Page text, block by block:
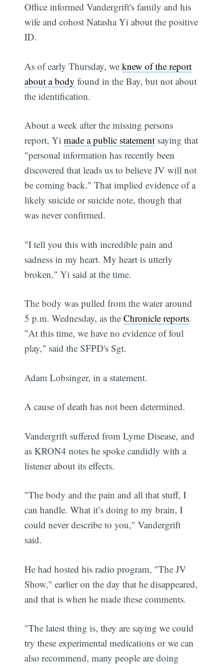
Office informed Vandergrift's family and his
wife and cohost Natasha Yi about the positive
ID.
As of early Thursday, weknew of the report
about a body found in the Bay, but not about
the identification.
About a week after the missing persons
report, Yimade a public statement saying that
"personal information has recently been
discovered that leads us to believe JV will not
be coming back." That implied evidence of a
likely suicide or suicide note, though that
was never confirmed.
"I tell you this with incredible pain and
sadness in my heart. My heart is utterly
broken," Yi said at the time.
The body was pulled from the water around
5 p.m. Wednesday, as theChronicle reports.
"At this time, we have no evidence of foul
play," said the SFPD's Sgt.
Adam Lobsinger, in a statement.
A cause of death has not been determined.
Vandergrift suffered from Lyme Disease, and
as KRON4 notes he spoke candidly with a
listener about its effects.
"The body and the pain and all that stuff, I
can handle. What it’s doing to my brain, I
could never describe to you," Vandergrift
said.
He had hosted his radio program, "The JV
Show," earlier on the day that he disappeared,
and that is when he made these comments.
"The latest thing is, they are saying we could
try these experimental medications or we can
also recommend, many people are doing